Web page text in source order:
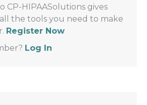
CP-HIPAASolutions gives
the tools you need to make
Register Now
Log In